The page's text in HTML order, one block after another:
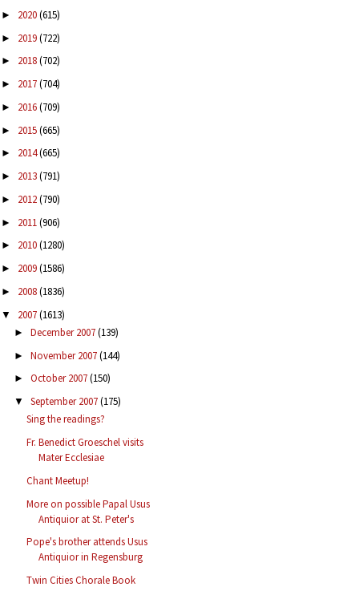
► 2020(615)
► 2019(722)
► 2018(702)
► 2017(704)
► 2016(709)
► 2015(665)
► 2014(665)
► 2013(791)
► 2012(790)
► 2011(906)
► 2010(1280)
► 2009(1586)
► 2008(1836)
▼ 2007(1613)
► December 2007(139)
► November 2007(144)
► October 2007(150)
▼ September 2007(175)
Sing the readings?
Fr. Benedict Groeschel visits
Mater Ecclesiae
Chant Meetup!
More on possible Papal Usus
Antiquior at St. Peter's
Pope's brother attends Usus
Antiquior in Regensburg
Twin Cities Chorale Book